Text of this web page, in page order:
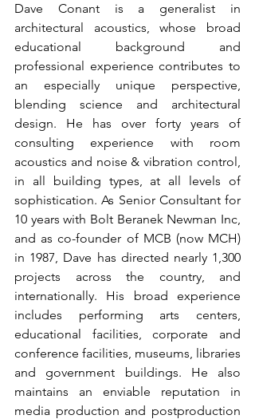
Dave Conant is a generalist in
architectural acoustics, whose broad
educational background and
professional experience contributes to
an especially unique perspective,
blending science and architectural
design. He has over forty years of
consulting experience with room
acoustics and noise & vibration control,
in all building types, at all levels of
sophistication. As Senior Consultant for
10 years with Bolt Beranek Newman Inc,
and as co-founder of MCB (now MCH)
in 1987, Dave has directed nearly 1,300
projects across the country, and
internationally. His broad experience
includes performing arts centers,
educational facilities, corporate and
conference facilities, museums, libraries
and government buildings. He also
maintains an enviable reputation in
media production and postproduction